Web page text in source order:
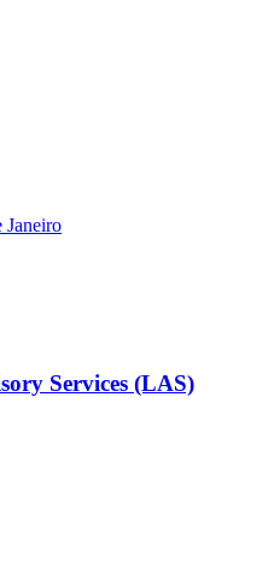
Janeiro
Services (LAS)